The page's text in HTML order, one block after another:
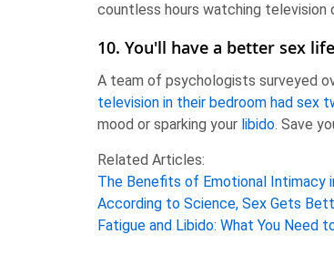
countless hours watching television
10. You'll have a better sex
A team of psychologists surveyed
television in their bedroom had sex
mood or sparking your libido. Save
Related Articles:
The Benefits of Emotional Intimacy
According to Science, Sex Gets
Fatigue and Libido: What You Need